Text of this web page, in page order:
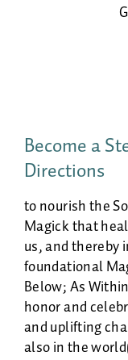
more fully
Become a
Directions
to nourish the
Magick that
us, and thereby
foundational
Below; As
honor and
and uplifting
also in the